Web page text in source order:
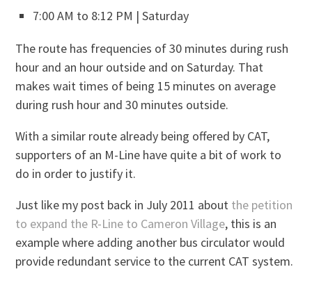
7:00 AM to 8:12 PM | Saturday
The route has frequencies of 30 minutes during rush
hour and an hour outside and on Saturday. That
makes wait times of being 15 minutes on average
during rush hour and 30 minutes outside.
With a similar route already being offered by CAT,
supporters of an M-Line have quite a bit of work to
do in order to justify it.
Just like my post back in July 2011 about the petition
to expand the R-Line to Cameron Village, this is an
example where adding another bus circulator would
provide redundant service to the current CAT system.